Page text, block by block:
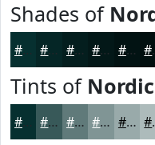
Shades of
#063030 #052626 #041E1E #031818 #021313
Tints of Nordic
#063030 #385959 #607A7A #809595 #99AAAA